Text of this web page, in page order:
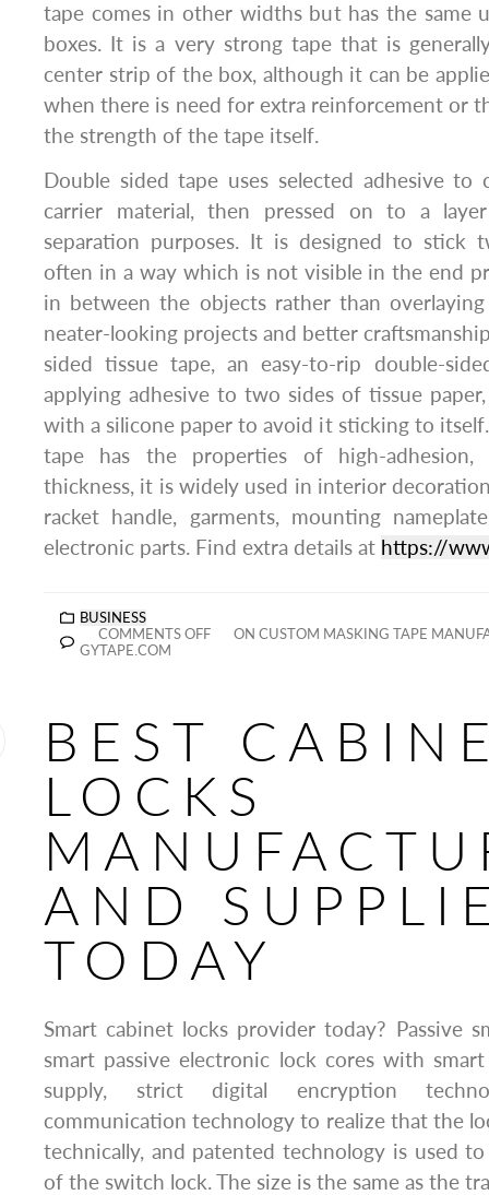
tape comes in other widths but has the same
boxes. It is a very strong tape that is
center strip of the box, although it can be
when there is need for extra reinforcement or
the strength of the tape itself.
Double sided tape uses selected adhesive
carrier material, then pressed on to a
separation purposes. It is designed to stick
often in a way which is not visible in the end
in between the objects rather than
neater-looking projects and better
sided tissue tape, an easy-to-rip double-
applying adhesive to two sides of tissue
with a silicone paper to avoid it sticking to
tape has the properties of high-adhesion,
thickness, it is widely used in interior
racket handle, garments, mounting
electronic parts. Find extra details at https://
BUSINESS
COMMENTS OFF
ON CUSTOM MASKING TAPE
GYTAPE.COM
BEST
LOCKS
AND
TODAY
Smart cabinet locks provider today? Passive
smart passive electronic lock cores with
supply, strict digital encryption
communication technology to realize that the
technically, and patented technology is used
of the switch lock. The size is the same as the